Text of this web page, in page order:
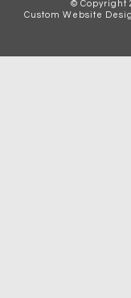
© Copyright
Custom Website